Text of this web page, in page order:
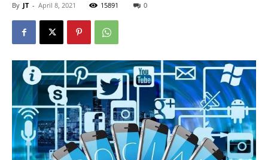
By JT - April 8, 2021 15891 0